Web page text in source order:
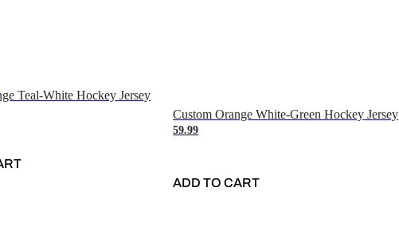
Teal-White Hockey Jersey
Custom Orange White-Green Hockey Jersey
59.99
ADD TO CART